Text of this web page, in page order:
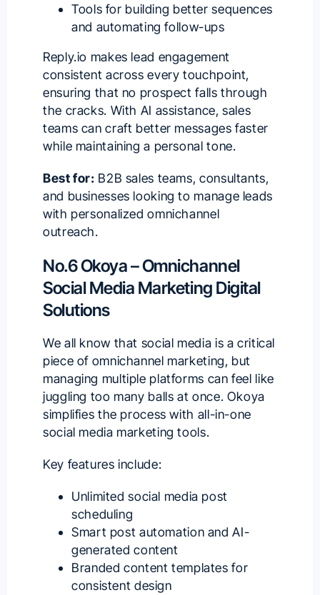
Tools for building better sequences
and automating follow-ups
Reply.io makes lead engagement
consistent across every touchpoint,
ensuring that no prospect falls through
the cracks. With AI assistance, sales
teams can craft better messages faster
while maintaining a personal tone.
Best for: B2B sales teams, consultants,
and businesses looking to manage leads
with personalized omnichannel
outreach.
No.6 Okoya – Omnichannel
Social Media Marketing Digital
Solutions
We all know that social media is a critical
piece of omnichannel marketing, but
managing multiple platforms can feel like
juggling too many balls at once. Okoya
simplifies the process with all-in-one
social media marketing tools.
Key features include:
Unlimited social media post
scheduling
Smart post automation and AI-
generated content
Branded content templates for
consistent design